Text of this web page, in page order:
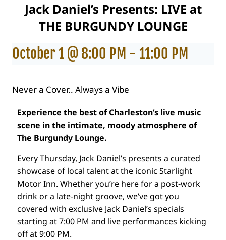
Jack Daniel’s Presents: LIVE at
THE BURGUNDY LOUNGE
October 1 @ 8:00 PM - 11:00 PM
Never a Cover.. Always a Vibe
Experience the best of Charleston’s live music
scene in the intimate, moody atmosphere of
The Burgundy Lounge.
Every Thursday, Jack Daniel’s presents a curated
showcase of local talent at the iconic Starlight
Motor Inn. Whether you’re here for a post-work
drink or a late-night groove, we’ve got you
covered with exclusive Jack Daniel’s specials
starting at 7:00 PM and live performances kicking
off at 9:00 PM.